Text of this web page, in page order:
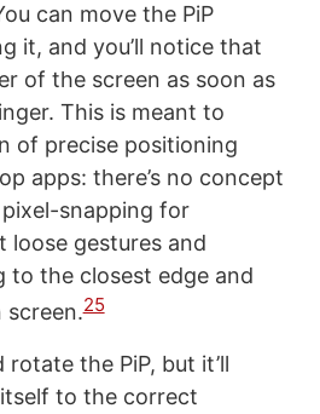
can move the PiP
it, and you’ll notice that
of the screen as soon as
This is meant to
of precise positioning
apps: there’s no concept
snapping for
loose gestures and
to the closest edge and
screen.25
the PiP, but it’ll
to the correct